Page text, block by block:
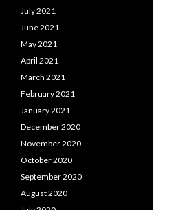
July 2021
June 2021
May 2021
April 2021
March 2021
February 2021
January 2021
December 2020
November 2020
October 2020
September 2020
August 2020